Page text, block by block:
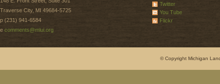
Traverse City, MI 49684-5725
p (231) 941-6584
e comments@mlui.org
Twitter
You Tube
Flickr
© Copyright Michigan